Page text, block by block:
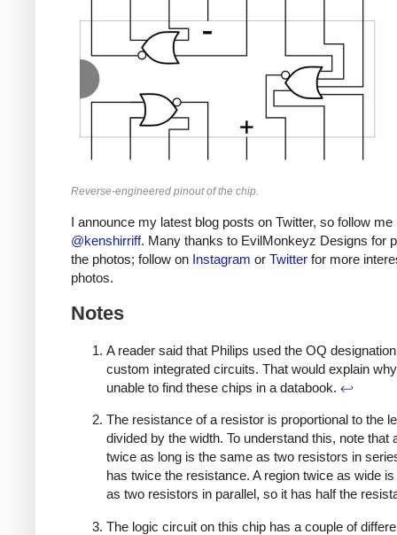
Reverse-engineered pinout of the chip.
I announce my latest blog posts on Twitter, so follow me
@kenshirriff. Many thanks to EvilMonkeyz Designs for
the photos; follow on Instagram or Twitter for more
photos.
Notes
A reader said that Philips used the OQ
custom integrated circuits. That would explain
unable to find these chips in a databook. ↩
The resistance of a resistor is proportional to the
divided by the width. To understand this, note that
twice as long is the same as two resistors in
has twice the resistance. A region twice as wide
as two resistors in parallel, so it has half the
The logic circuit on this chip has a couple of